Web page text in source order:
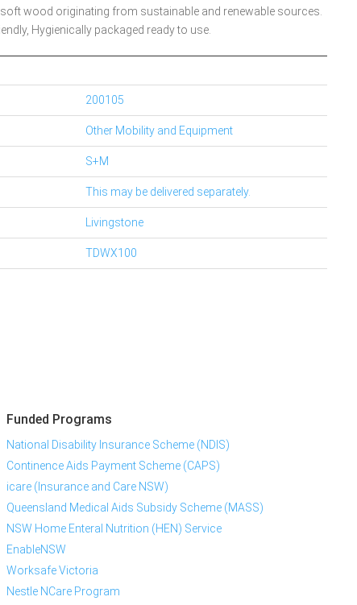
wood originating from sustainable and renewable sources.
Hygienically packaged ready to use.
TDWX100
200105
Livingstone
S+M
Other Mobility and Equipment
This may be delivered separately.
Funded Programs
National Disability Insurance Scheme (NDIS)
Continence Aids Payment Scheme (CAPS)
icare (Insurance and Care NSW)
Queensland Medical Aids Subsidy Scheme (MASS)
NSW Home Enteral Nutrition (HEN) Service
EnableNSW
Worksafe Victoria
Nestle NCare Program